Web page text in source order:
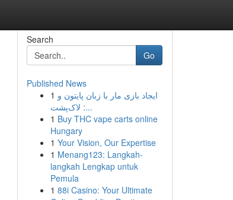
Search
Go
Published News
1 ایجاد بازی مار با زبان پایتون و
لاک‌پشت :...
1 Buy THC vape carts online
Hungary
1 Your Vision, Our Expertise
1 Menang123: Langkah-
langkah Lengkap untuk
Pemula
1 88i Casino: Your Ultimate